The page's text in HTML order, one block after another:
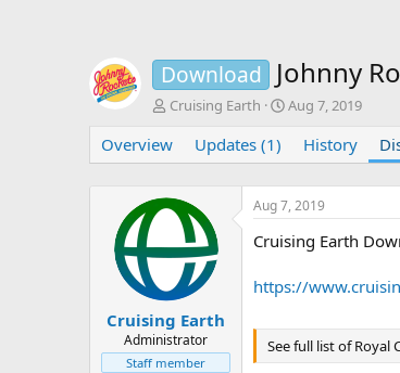
Download Johnny
T
r
e
d
a
t
e
r
Cruising Earth
S
r
t
d
a
t
Aug 7, 2019
Overview Updates (1) History
Cruising Earth
Administrator
Staff member
Aug 7, 2019
Cruising Earth
https://
See full list of Royal